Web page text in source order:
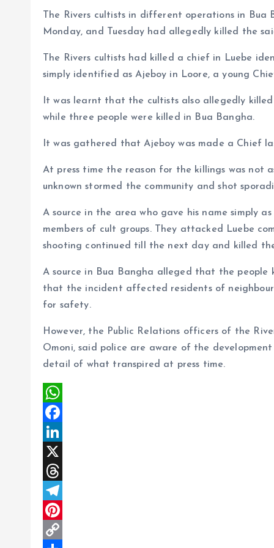
a
m
r
e
s
t
L
i
n
k
r
e
The Rivers cultists in different operations in Bua
Monday, and Tuesday had allegedly killed the
The Rivers cultists had killed a chief in Luebe
simply identified as Ajeboy in Loore, a young
It was learnt that the cultists also allegedly
while three people were killed in Bua Bangha.
It was gathered that Ajeboy was made a Chief
At press time the reason for the killings was not
unknown stormed the community and shot
A source in the area who gave his name simply
members of cult groups. They attacked Luebe
shooting continued till the next day and killed
A source in Bua Bangha alleged that the people
that the incident affected residents of
for safety.
However, the Public Relations officers of the
Omoni, said police are aware of the
detail of what transpired at press time.
W
h
a
t
s
A
p
F
a
c
e
b
o
L
n
k
e
X
T
h
r
T
e
P